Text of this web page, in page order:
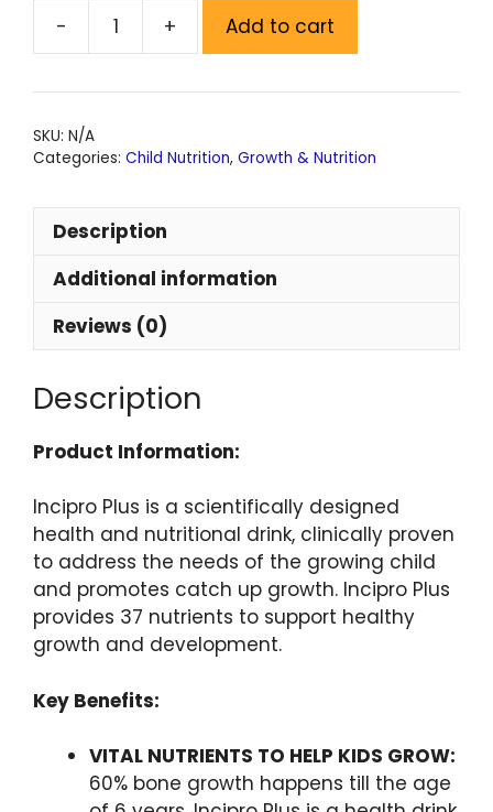
- + Add to cart
SKU: N/A
Categories: Child Nutrition, Growth & Nutrition
Description
Additional information
Reviews (0)
Description
Product Information:
Incipro Plus is a scientifically designed
health and nutritional drink, clinically proven
to address the needs of the growing child
and promotes catch up growth. Incipro Plus
provides 37 nutrients to support healthy
growth and development.
Key Benefits:
VITAL NUTRIENTS TO HELP KIDS GROW:
60% bone growth happens till the age